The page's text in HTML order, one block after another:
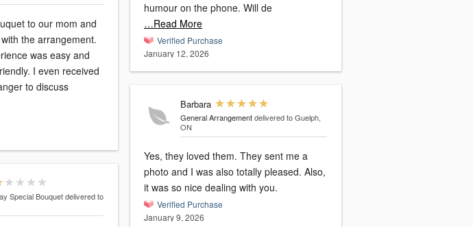
to our mom and
the arrangement.
was easy and
I even received
to discuss
Special Bouquet delivered to
humour on the phone. Will de
…Read More
Verified Purchase
January 12, 2026
Barbara
General Arrangement delivered to Guelph,
ON
Yes, they loved them. They sent me a
photo and I was also totally pleased. Also,
it was so nice dealing with you.
Verified Purchase
January 9, 2026